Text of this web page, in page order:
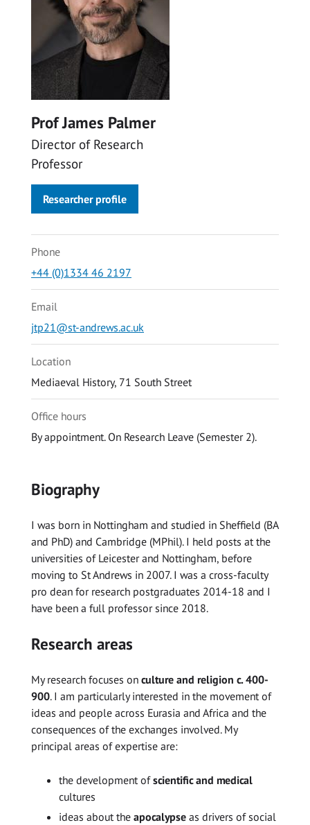
Prof James Palmer
Director of Research
Professor
Researcher profile
Phone
+44 (0)1334 46 2197
Email
jtp21@st-andrews.ac.uk
Location
Mediaeval History, 71 South Street
Office hours
By appointment. On Research Leave (Semester 2).
Biography
I was born in Nottingham and studied in Sheffield (BA
and PhD) and Cambridge (MPhil). I held posts at the
universities of Leicester and Nottingham, before
moving to St Andrews in 2007. I was a cross-faculty
pro dean for research postgraduates 2014-18 and I
have been a full professor since 2018.
Research areas
My research focuses on culture and religion c. 400-
900. I am particularly interested in the movement of
ideas and people across Eurasia and Africa and the
consequences of the exchanges involved. My
principal areas of expertise are:
the development ofscientific and medical
cultures
ideas about the apocalypse as drivers of social